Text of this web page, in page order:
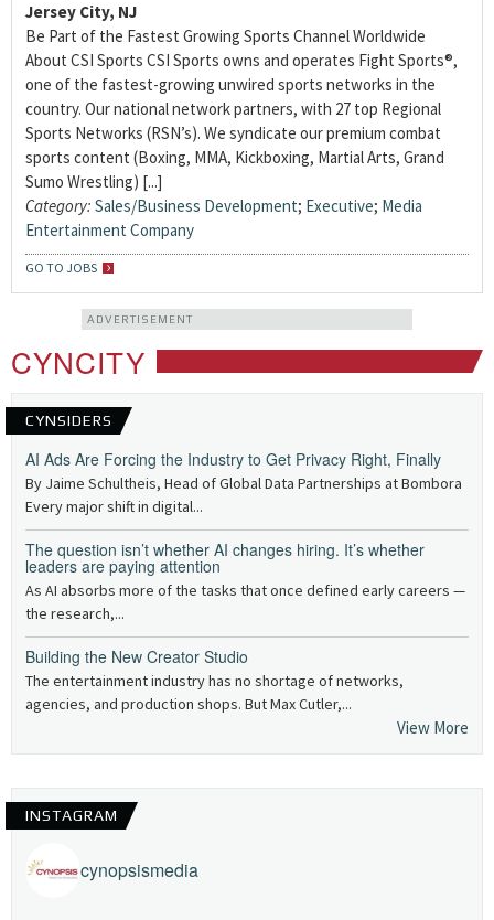
Jersey City, NJ
Be Part of the Fastest Growing Sports Channel Worldwide
About CSI Sports CSI Sports owns and operates Fight Sports®,
one of the fastest-growing unwired sports networks in the
country. Our national network partners, with 27 top Regional
Sports Networks (RSN’s). We syndicate our premium combat
sports content (Boxing, MMA, Kickboxing, Martial Arts, Grand
Sumo Wrestling) [...]
Category: Sales/Business Development; Executive; Media
Entertainment Company
GO TO JOBS
ADVERTISEMENT
CYNCITY
CYNSIDERS
AI Ads Are Forcing the Industry to Get Privacy Right, Finally
By Jaime Schultheis, Head of Global Data Partnerships at Bombora
Every major shift in digital...
The question isn’t whether AI changes hiring. It’s whether
leaders are paying attention
As AI absorbs more of the tasks that once defined early careers —
the research,...
Building the New Creator Studio
The entertainment industry has no shortage of networks,
agencies, and production shops. But Max Cutler,...
View More
INSTAGRAM
cynopsismedia